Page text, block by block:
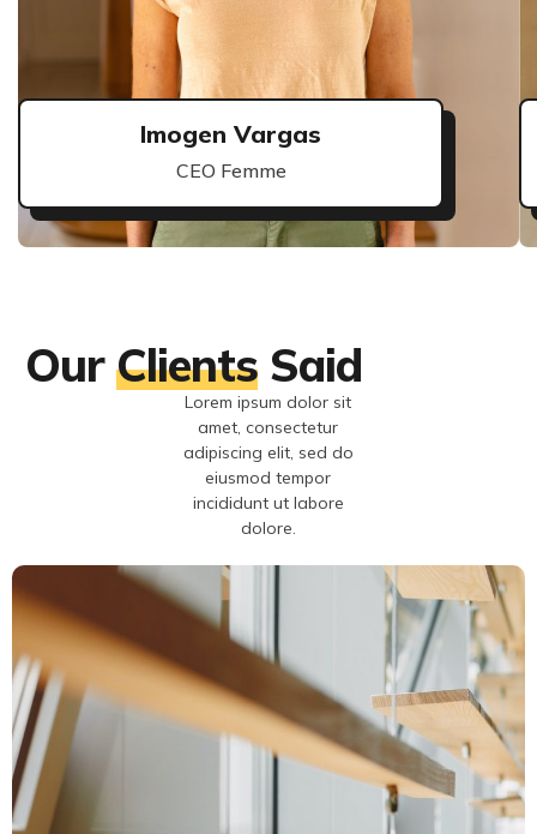
Imogen Vargas
CEO Femme
OurClientsSaid
Lorem ipsum dolor sit
amet, consectetur
adipiscing elit, sed do
eiusmod tempor
incididunt ut labore
dolore.